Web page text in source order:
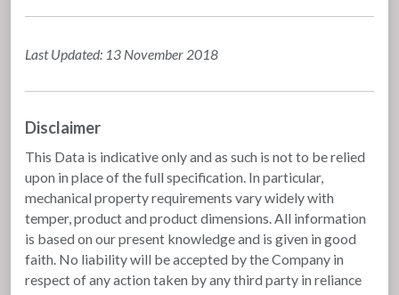
Last Updated: 13 November 2018
Disclaimer
This Data is indicative only and as such is not to be relied
upon in place of the full specification. In particular,
mechanical property requirements vary widely with
temper, product and product dimensions. All information
is based on our present knowledge and is given in good
faith. No liability will be accepted by the Company in
respect of any action taken by any third party in reliance